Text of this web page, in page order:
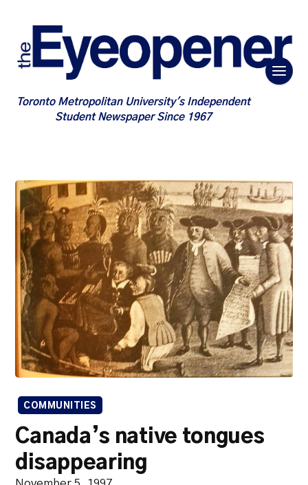
Toronto Metropolitan University's Independent
Student Newspaper Since 1967
COMMUNITIES
Canada’s native tongues
disappearing